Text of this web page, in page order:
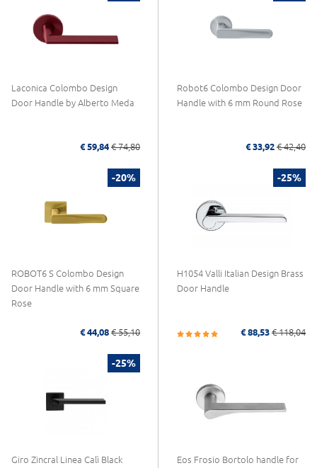
Laconica Colombo Design
Door Handle by Alberto Meda
€ 59,84 € 74,80
Robot6 Colombo Design Door
Handle with 6 mm Round Rose
€ 33,92 € 42,40
-20%
ROBOT6 S Colombo Design
Door Handle with 6 mm Square
Rose
€ 44,08 € 55,10
-25%
H1054 Valli Italian Design Brass
Door Handle
€ 88,53 € 118,04
-25%
Giro Zincral Linea Calì Black
Eos Frosio Bortolo handle for